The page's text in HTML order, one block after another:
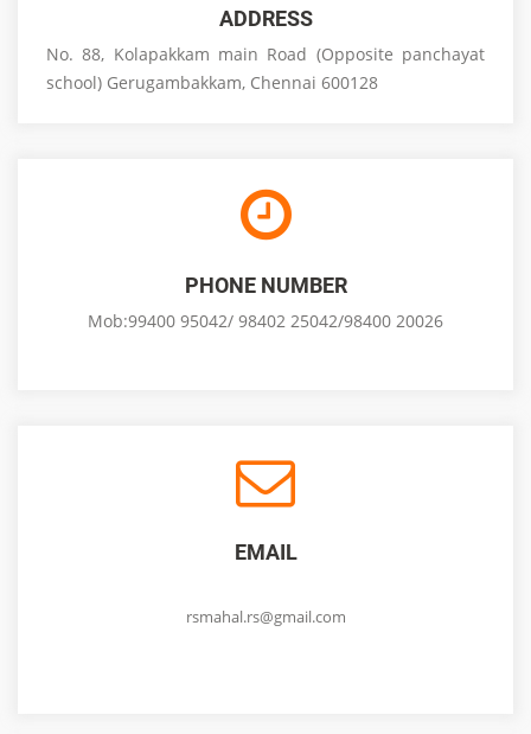
ADDRESS
No. 88, Kolapakkam main Road (Opposite panchayat
school) Gerugambakkam, Chennai 600128
PHONE NUMBER
Mob:99400 95042/ 98402 25042/98400 20026
EMAIL
rsmahal.rs@gmail.com